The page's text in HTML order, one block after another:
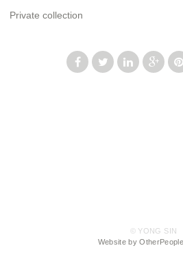
Private collection
© YONG SIN
Website by